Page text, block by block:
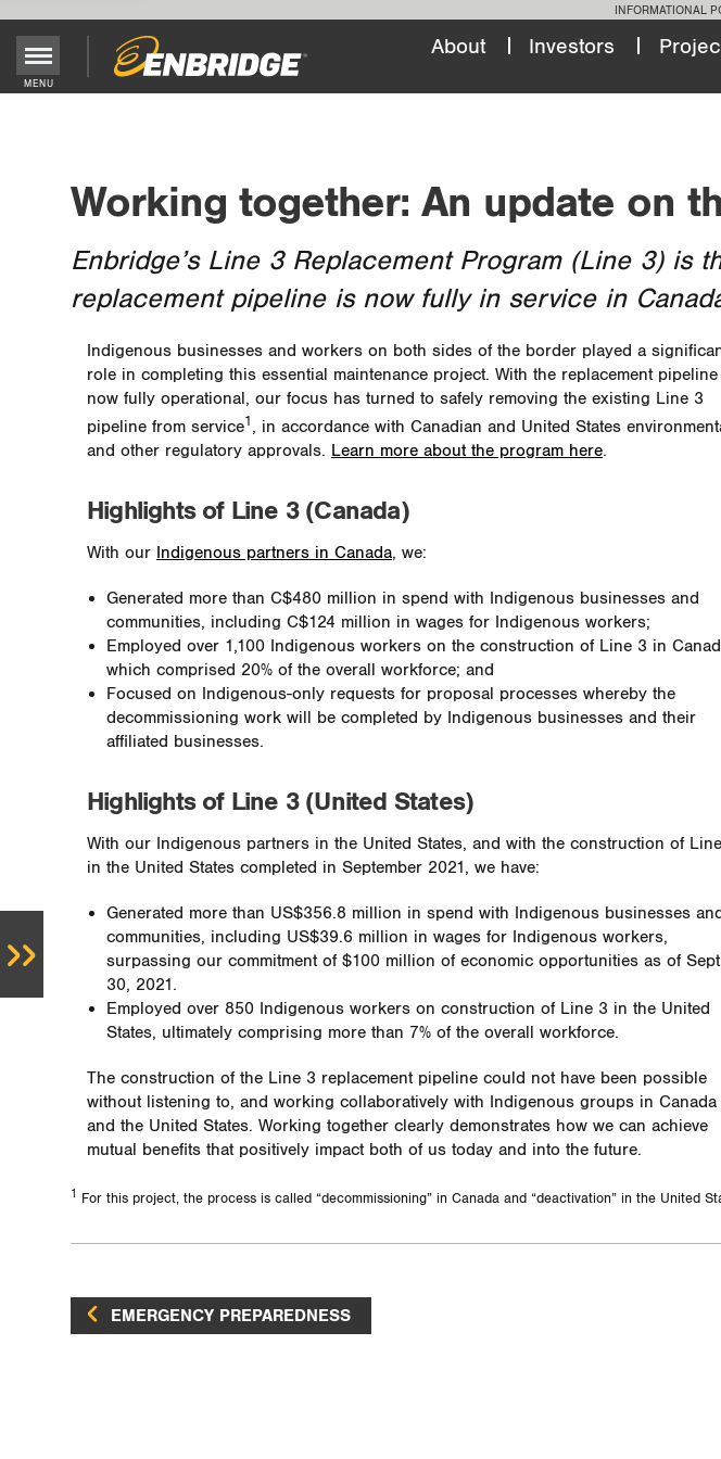
INFORMATIONAL
Main
MENU
About Investors
Working together: An update on
Enbridge’s Line 3 Replacement Program (Line 3) is
replacement pipeline is now fully in service in
Indigenous businesses and workers on both sides of the border played a
role in completing this essential maintenance project. With the replacement pipeline
now fully operational, our focus has turned to safely removing the existing Line 3
pipeline from service1, in accordance with Canadian and United States
and other regulatory approvals. Learn more about the program here.
Highlights of Line 3 (Canada)
With our Indigenous partners in Canada, we:
Generated more than C$480 million in spend with Indigenous businesses and
communities, including C$124 million in wages for Indigenous workers;
Employed over 1,100 Indigenous workers on the construction of Line 3 in
which comprised 20% of the overall workforce; and
Focused on Indigenous-only requests for proposal processes whereby the
decommissioning work will be completed by Indigenous businesses and their
affiliated businesses.
Highlights of Line 3 (United States)
With our Indigenous partners in the United States, and with the construction of
in the United States completed in September 2021, we have:
Generated more than US$356.8 million in spend with Indigenous businesses
communities, including US$39.6 million in wages for Indigenous workers,
surpassing our commitment of $100 million of economic opportunities as of
30, 2021.
Employed over 850 Indigenous workers on construction of Line 3 in the United
States, ultimately comprising more than 7% of the overall workforce.
The construction of the Line 3 replacement pipeline could not have been possible
without listening to, and working collaboratively with Indigenous groups in Canada
and the United States. Working together clearly demonstrates how we can achieve
mutual benefits that positively impact both of us today and into the future.
1 For this project, the process is called “decommissioning” in Canada and “deactivation” in the United
EMERGENCY PREPAREDNESS